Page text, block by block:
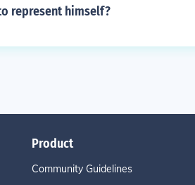
represent himself?
Product
Community Guidelines